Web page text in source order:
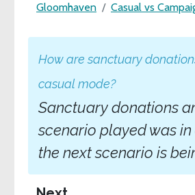
Gloomhaven Casual vs
How are sanctuary
casual mode?
Sanctuary donations
scenario played was
the next scenario is